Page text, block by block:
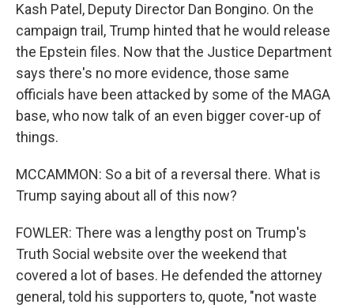
Kash Patel, Deputy Director Dan Bongino. On the
campaign trail, Trump hinted that he would release
the Epstein files. Now that the Justice Department
says there's no more evidence, those same
officials have been attacked by some of the MAGA
base, who now talk of an even bigger cover-up of
things.
MCCAMMON: So a bit of a reversal there. What is
Trump saying about all of this now?
FOWLER: There was a lengthy post on Trump's
Truth Social website over the weekend that
covered a lot of bases. He defended the attorney
general, told his supporters to, quote, "not waste